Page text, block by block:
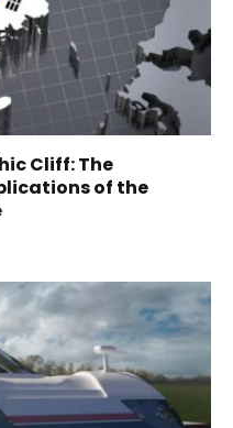
Cliff: The
of the